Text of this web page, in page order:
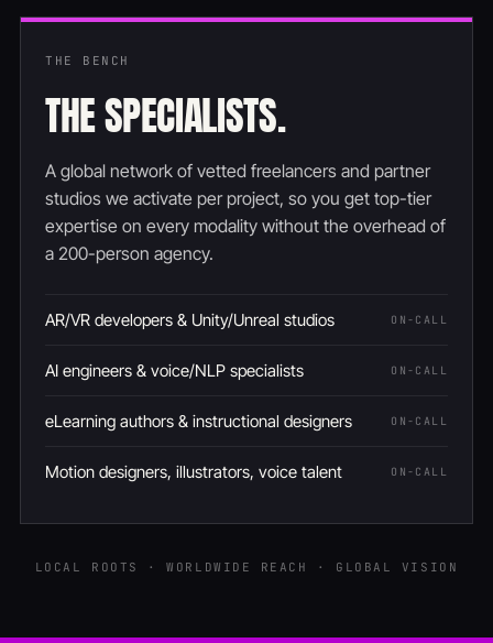
THE BENCH
THE SPECIALISTS.
A global network of vetted freelancers and partner
studios we activate per project, so you get top-tier
expertise on every modality without the overhead of
a 200-person agency.
AR/VR developers & Unity/Unreal studios ON-CALL
AI engineers & voice/NLP specialists ON-CALL
eLearning authors & instructional designers ON-CALL
Motion designers, illustrators, voice talent ON-CALL
LOCAL ROOTS · WORLDWIDE REACH · GLOBAL VISION